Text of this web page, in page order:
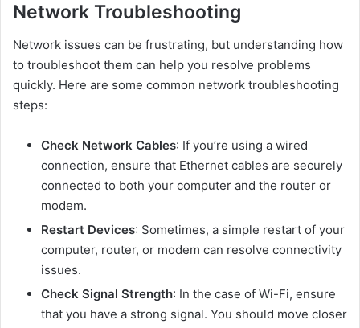
Network Troubleshooting
Network issues can be frustrating, but understanding how
to troubleshoot them can help you resolve problems
quickly. Here are some common network troubleshooting
steps:
Check Network Cables: If you’re using a wired
connection, ensure that Ethernet cables are securely
connected to both your computer and the router or
modem.
Restart Devices: Sometimes, a simple restart of your
computer, router, or modem can resolve connectivity
issues.
Check Signal Strength: In the case of Wi-Fi, ensure
that you have a strong signal. You should move closer